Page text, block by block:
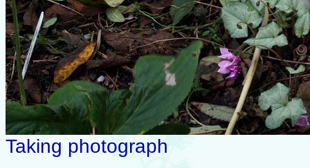
Taking photograph